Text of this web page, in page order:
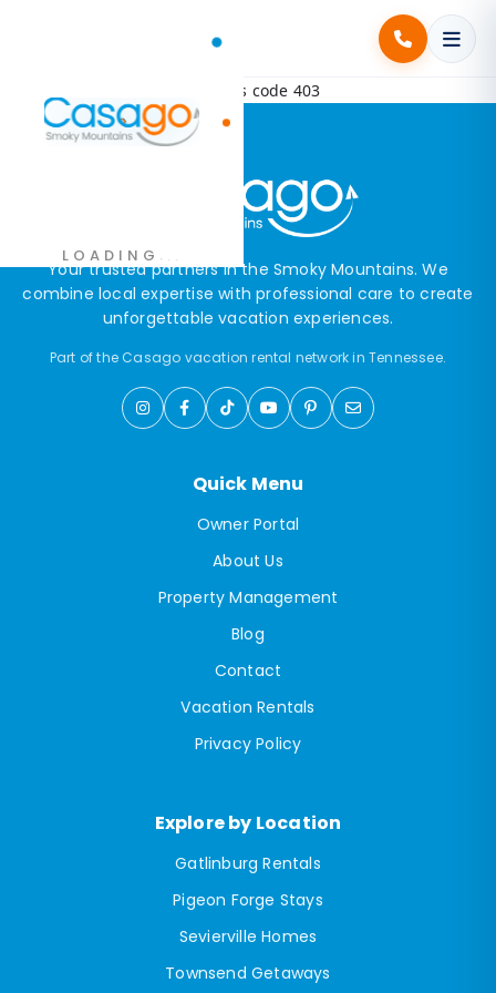
LOADING . . .
Error! Request failed with status code 403
Your trusted partners in the Smoky Mountains. We
combine local expertise with professional care to create
unforgettable vacation experiences.
Part of the Casago vacation rental network in Tennessee.
Quick Menu
Owner Portal
About Us
Property Management
Blog
Contact
Vacation Rentals
Privacy Policy
Explore by Location
Gatlinburg Rentals
Pigeon Forge Stays
Sevierville Homes
Townsend Getaways